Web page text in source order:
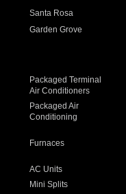
Santa Rosa
Garden Grove
Packaged Terminal
Air Conditioners
Packaged Air
Conditioning
Furnaces
AC Units
Mini Splits